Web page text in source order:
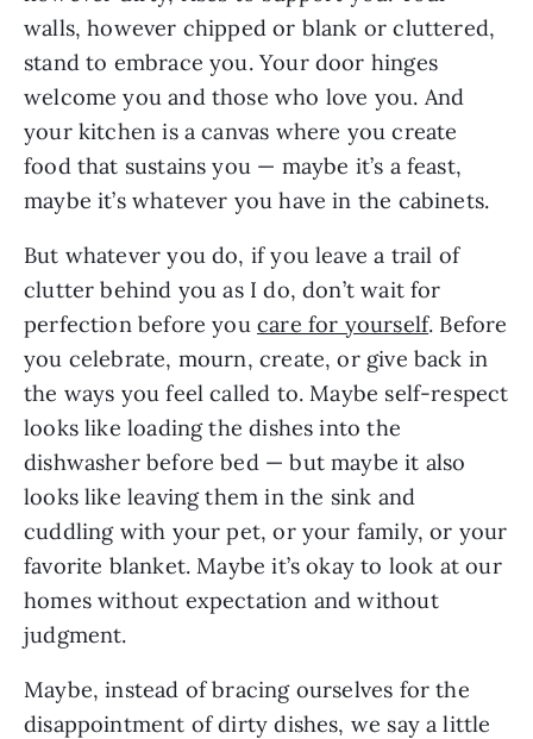
walls, however chipped or blank or cluttered,
stand to embrace you. Your door hinges
welcome you and those who love you. And
your kitchen is a canvas where you create
food that sustains you — maybe it’s a feast,
maybe it’s whatever you have in the cabinets.
But whatever you do, if you leave a trail of
clutter behind you as I do, don’t wait for
perfection before you care for yourself. Before
you celebrate, mourn, create, or give back in
the ways you feel called to. Maybe self-respect
looks like loading the dishes into the
dishwasher before bed — but maybe it also
looks like leaving them in the sink and
cuddling with your pet, or your family, or your
favorite blanket. Maybe it’s okay to look at our
homes without expectation and without
judgment.
Maybe, instead of bracing ourselves for the
disappointment of dirty dishes, we say a little